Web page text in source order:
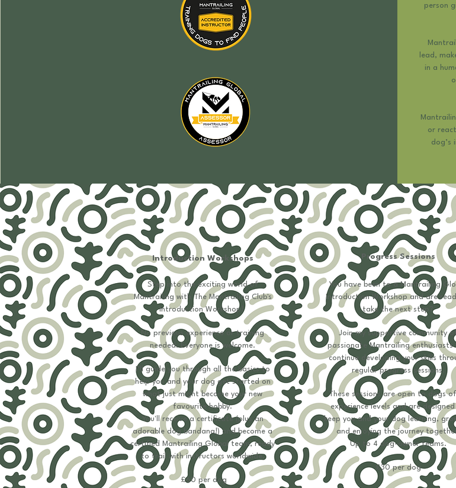
person
lead,
in a
or
dog’s
Introduction Workshops
Step into the exciting world of
Mantrailing with The Mantrailing Club's
Introduction Workshop!
No previous experience or training
needed. Everyone is welcome.
I’ll guide you through all the basics to
help you and your dog get started on
what just might become your new
favourite hobby.
You'll receive a certificate (plus an
adorable dog bandana!) and become a
certified Mantrailing Global team, ready
to trail with instructors worldwide.
£60 per dog
Progress Sessions
You have been to a Mantrailing
Introduction Workshop and are
take the next step?
Join my supportive community
passionate Mantrailing enthusiasts
continue developing your skills
regular progress sessions.
These sessions are open to dogs
experience levels and are
keep you and your dog learning,
and enjoying the journey
Up to 4 dog-owner teams.​​​​
​​​​£30​ per dog